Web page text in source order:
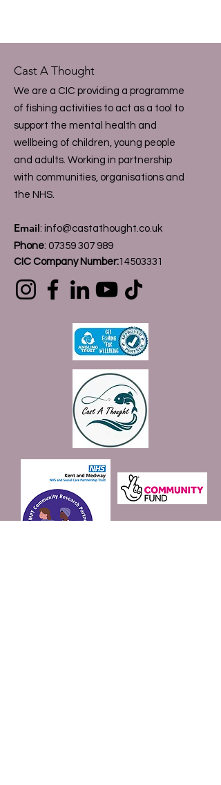
Cast A Thought
We are a CIC providing a programme
of fishing activities to act as a tool to
support the mental health and
wellbeing of children, young people
and adults. Working in partnership
with communities, organisations and
the NHS.
Email: info@castathought.co.uk
Phone: 07359 307 989
CIC Company Number:14503331